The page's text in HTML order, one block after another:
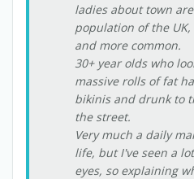
ladies about town
population of the
and more common.
30+ year olds who
massive rolls of fat
bikinis and drunk to
the street.
Very much a daily
life, but I've seen a
eyes, so explaining